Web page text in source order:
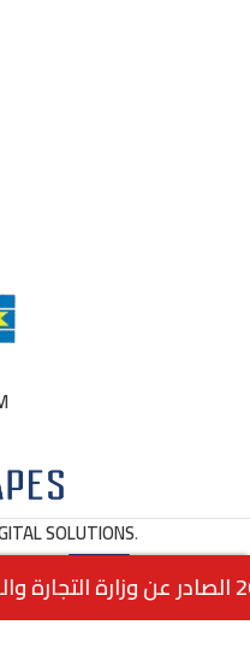
SOLUTIONS.
د.ك3.500
Select
Options